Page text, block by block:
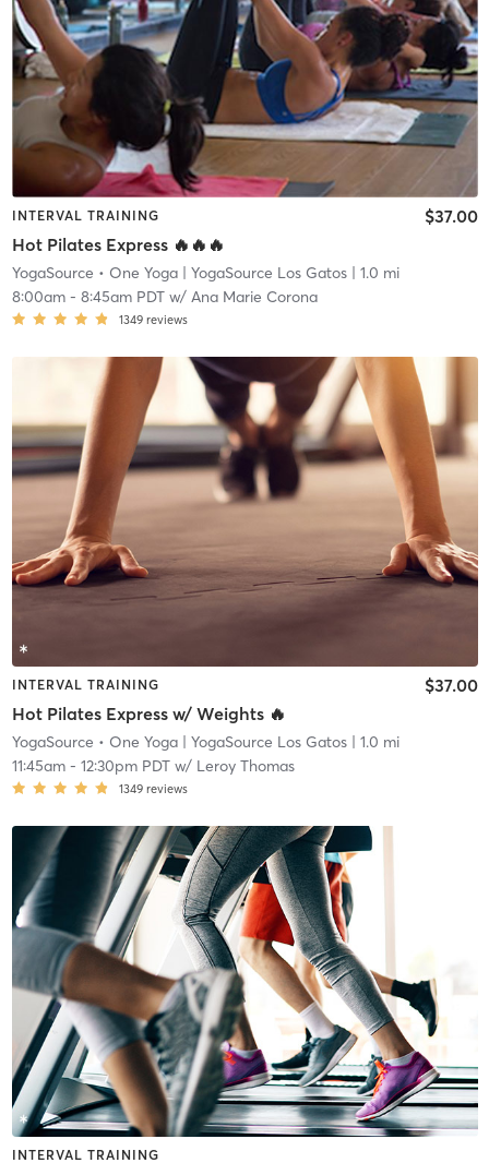
INTERVAL TRAINING
Hot Pilates Express 🔥🔥🔥
$37.00
YogaSource • One Yoga| YogaSource Los Gatos| 1.0 mi
8:00am- 8:45am PDTw/ Ana Marie Corona
1349 reviews
INTERVAL TRAINING
Hot Pilates Express w/ Weights 🔥
$37.00
YogaSource • One Yoga| YogaSource Los Gatos| 1.0 mi
11:45am- 12:30pm PDTw/ Leroy Thomas
1349 reviews
INTERVAL TRAINING